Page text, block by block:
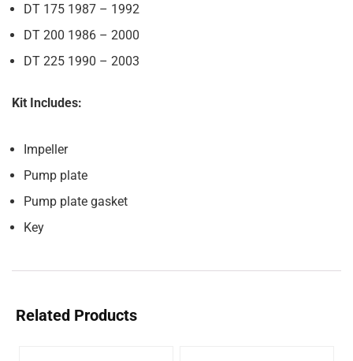
DT 175 1987 – 1992
DT 200 1986 – 2000
DT 225 1990 – 2003
Kit Includes:
Impeller
Pump plate
Pump plate gasket
Key
Related Products